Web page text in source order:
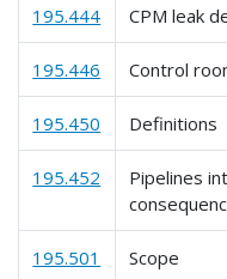
195.444 CPM leak
195.446 Control
195.450 Definitions
195.452
Pipelines
195.501 Scope